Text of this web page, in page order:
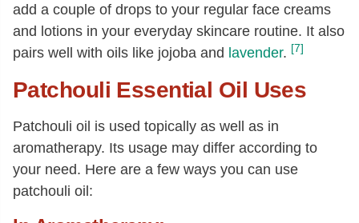
add a couple of drops to your regular face creams
and lotions in your everyday skincare routine. It also
pairs well with oils like jojoba and lavender. [7]
Patchouli Essential Oil Uses
Patchouli oil is used topically as well as in
aromatherapy. Its usage may differ according to
your need. Here are a few ways you can use
patchouli oil: